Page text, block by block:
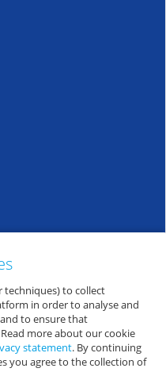
KOŽE, SLUZNICE I OKA
techniques) to collect
in order to analyse and
to ensure that
more about our cookie
statement. By continuing
you agree to the collection of